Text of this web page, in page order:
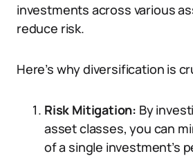
investments across various
reduce risk.
Here’s why diversification is
Risk Mitigation: By
asset classes, you can
of a single investment’s